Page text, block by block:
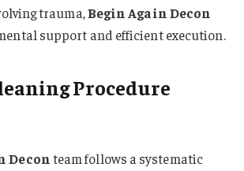
trauma,Begin Again Decon
support and efficient execution.
Procedure
Deconteam follows a systematic